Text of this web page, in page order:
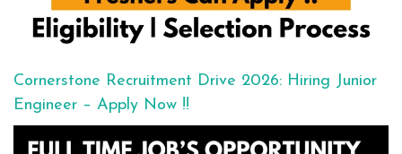
Cornerstone Recruitment Drive 2026: Hiring Junior
Engineer – Apply Now !!